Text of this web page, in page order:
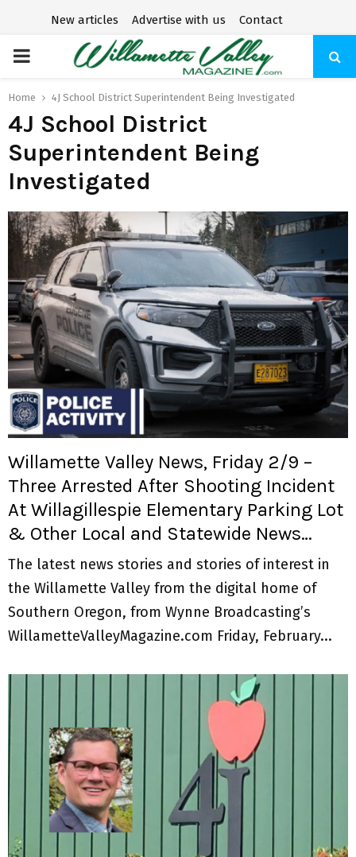
New articles Advertise with us Contact
P
R
I
M
A
Y
M
E
N
U
Home 4J School District Superintendent Being Investigated
4J School District
Superintendent Being
Investigated
Willamette Valley News, Friday 2/9 –
Three Arrested After Shooting Incident
At Willagillespie Elementary Parking Lot
& Other Local and Statewide News…
The latest news stories and stories of interest in
the Willamette Valley from the digital home of
Southern Oregon, from Wynne Broadcasting’s
WillametteValleyMagazine.com Friday, February...